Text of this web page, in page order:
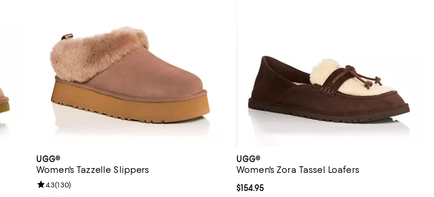
UGG®
Women's Tazzelle Slippers
Review rating: 4.3 out of 5; 130 reviews;
4.3(130)
UGG®
Women's Zora Tassel Loafers
Current price $154.95; ;
$154.95